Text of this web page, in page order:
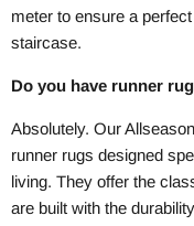
meter to ensure a
staircase.
Do you have runner
Absolutely. Our
runner rugs designed
living. They offer the
are built with the